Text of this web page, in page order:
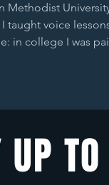
Methodist
voice
in college I was